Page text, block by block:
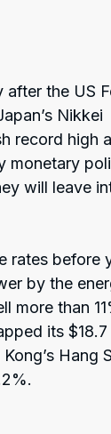
the US
Nikkei
record high
monetary
will leave
rates before
by the
more than
its $18.7
Hang